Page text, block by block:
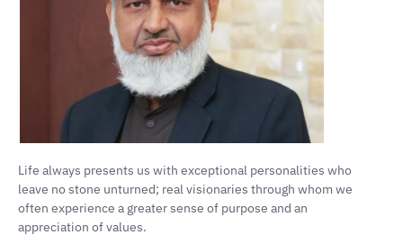
Life always presents us with exceptional personalities who
leave no stone unturned; real visionaries through whom we
often experience a greater sense of purpose and an
appreciation of values.